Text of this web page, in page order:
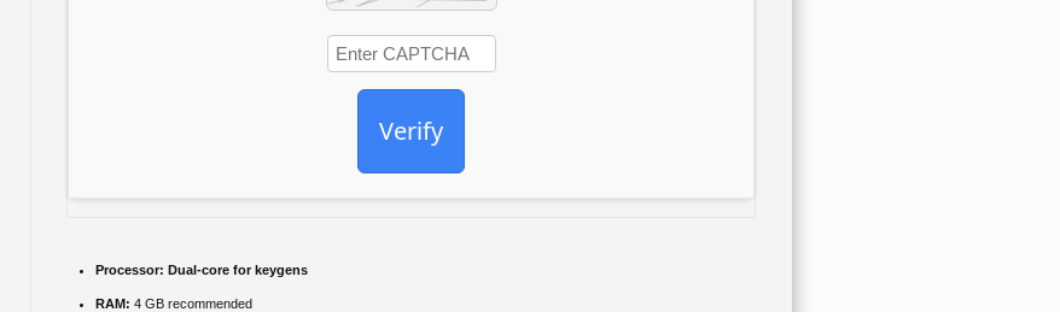
Verify
Processor: Dual-core for keygens
RAM: 4 GB recommended